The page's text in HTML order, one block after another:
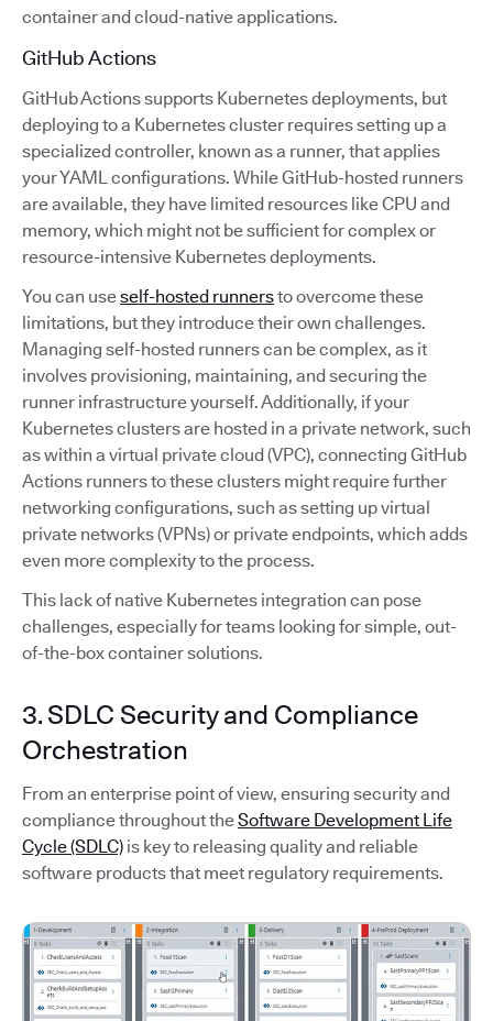
container and cloud-native applications.
GitHub Actions
GitHub Actions supports Kubernetes deployments, but
deploying to a Kubernetes cluster requires setting up a
specialized controller, known as a runner, that applies
your YAML configurations. While GitHub-hosted runners
are available, they have limited resources like CPU and
memory, which might not be sufficient for complex or
resource-intensive Kubernetes deployments.
You can useself-hosted runnersto overcome these
limitations, but they introduce their own challenges.
Managing self-hosted runners can be complex, as it
involves provisioning, maintaining, and securing the
runner infrastructure yourself. Additionally, if your
Kubernetes clusters are hosted in a private network, such
as within a virtual private cloud (VPC), connecting GitHub
Actions runners to these clusters might require further
networking configurations, such as setting up virtual
private networks (VPNs) or private endpoints, which adds
even more complexity to the process.
This lack of native Kubernetes integration can pose
challenges, especially for teams looking for simple, out-
of-the-box container solutions.
3. SDLC Security and Compliance
Orchestration
From an enterprise point of view, ensuring security and
compliance throughout theSoftware Development Life
Cycle (SDLC) is key to releasing quality and reliable
software products that meet regulatory requirements.